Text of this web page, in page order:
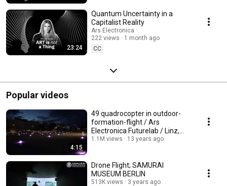
23:24
Quantum Uncertainty in a
Capitalist Reality
Ars Electronica
222 views
1 month ago
CC
Popular videos
4:15
49 quadrocopter in outdoor-
formation-flight / Ars
Electronica Futurelab / Linz,
Austria
1.1M views 13 years ago
Drone Flight; SAMURAI
MUSEUM BERLIN
513K views 3 years ago